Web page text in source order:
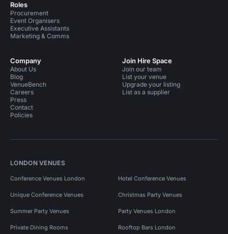
Roles
Procurement
Event Organisers
Executive Assistants
Marketing & Comms
Company
About Us
Blog
VenueBench
Careers
Press
Contact
Policies
Join Hire Space
Join our team
List your venue
Upgrade your listing
List as a supplier
LONDON VENUES
Conference Venues London Hotel Conference Venues
Unique Conference Venues Christmas Party Venues
Summer Party Venues Party Venues London
Private Dining Rooms Rooftop Bars London